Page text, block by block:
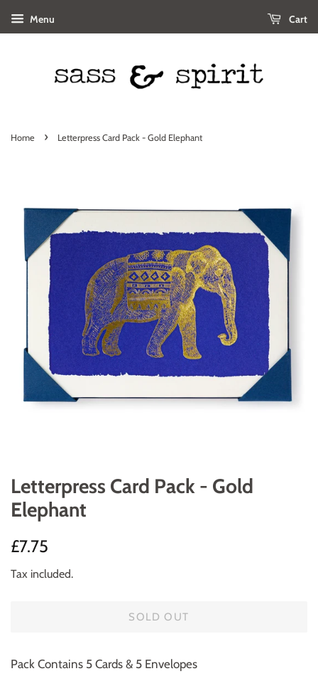
Menu Cart
Home › Letterpress Card Pack - Gold Elephant
Letterpress Card Pack - Gold
Elephant
Regular
£7.75
Tax included.
SOLD OUT
Pack Contains 5 Cards & 5 Envelopes